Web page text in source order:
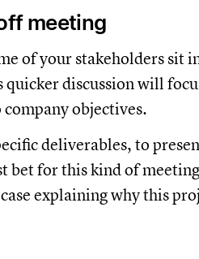
meeting
of your stakeholders sit
discussion will
objectives.
deliverables, to
bet for this kind of
explaining why this